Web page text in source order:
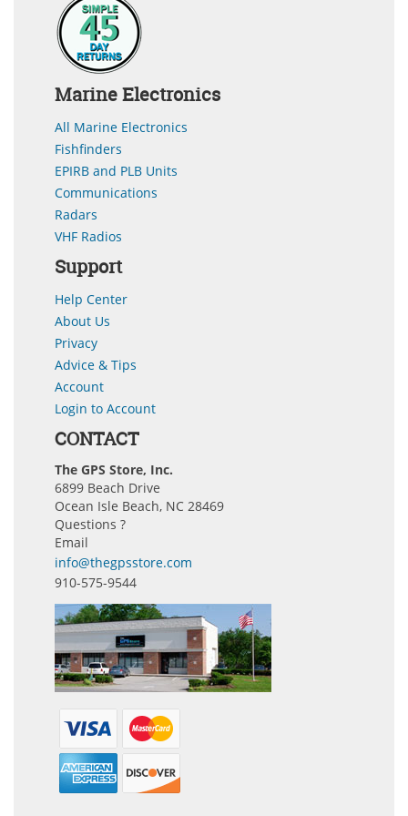
Marine Electronics
All Marine Electronics
Fishfinders
EPIRB and PLB Units
Communications
Radars
VHF Radios
Support
Help Center
About Us
Privacy
Advice & Tips
Account
Login to Account
CONTACT
The GPS Store, Inc.
6899 Beach Drive
Ocean Isle Beach, NC 28469
Questions ?
Email
info@thegpsstore.com
910-575-9544